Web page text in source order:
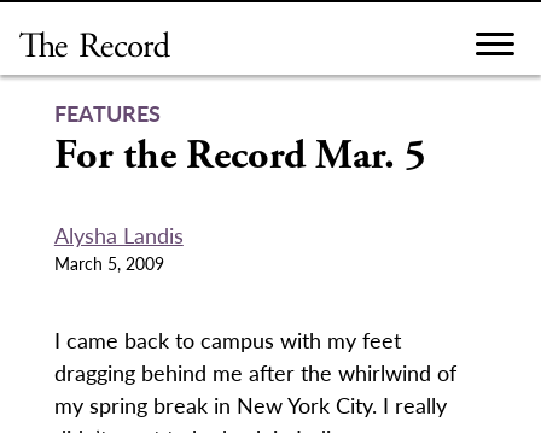
content
FEATURES
For the Record Mar. 5
Alysha Landis
March 5, 2009
I came back to campus with my feet
dragging behind me after the whirlwind of
my spring break in New York City. I really